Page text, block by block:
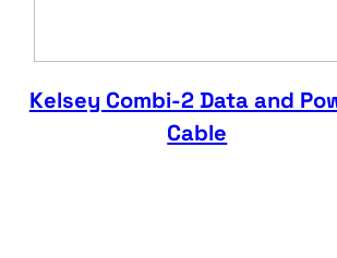
Kelsey Combi-2 Data and
Cable